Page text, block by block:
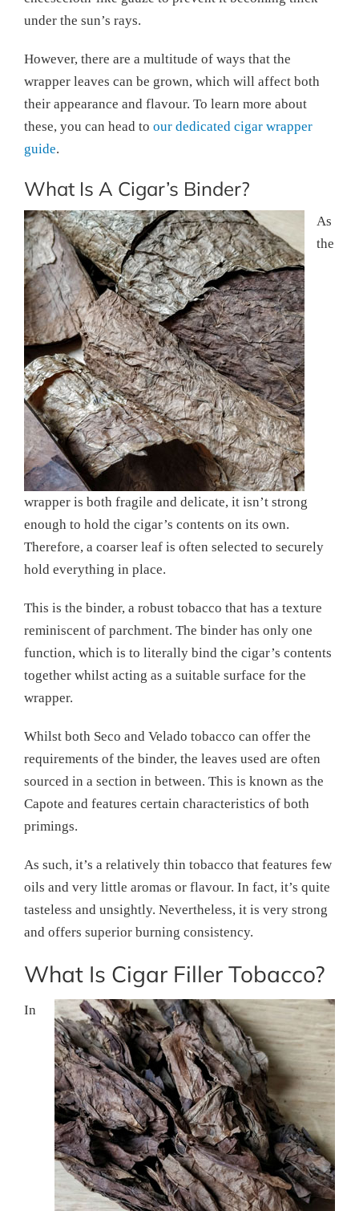
under the sun’s rays.
However, there are a multitude of ways that the
wrapper leaves can be grown, which will affect both
their appearance and flavour. To learn more about
these, you can head to our dedicated cigar wrapper
guide.
What Is A Cigar’s Binder?
As
the
wrapper is both fragile and delicate, it isn’t strong
enough to hold the cigar’s contents on its own.
Therefore, a coarser leaf is often selected to securely
hold everything in place.
This is the binder, a robust tobacco that has a texture
reminiscent of parchment. The binder has only one
function, which is to literally bind the cigar’s contents
together whilst acting as a suitable surface for the
wrapper.
Whilst both Seco and Velado tobacco can offer the
requirements of the binder, the leaves used are often
sourced in a section in between. This is known as the
Capote and features certain characteristics of both
primings.
As such, it’s a relatively thin tobacco that features few
oils and very little aromas or flavour. In fact, it’s quite
tasteless and unsightly. Nevertheless, it is very strong
and offers superior burning consistency.
What Is Cigar Filler Tobacco?
In